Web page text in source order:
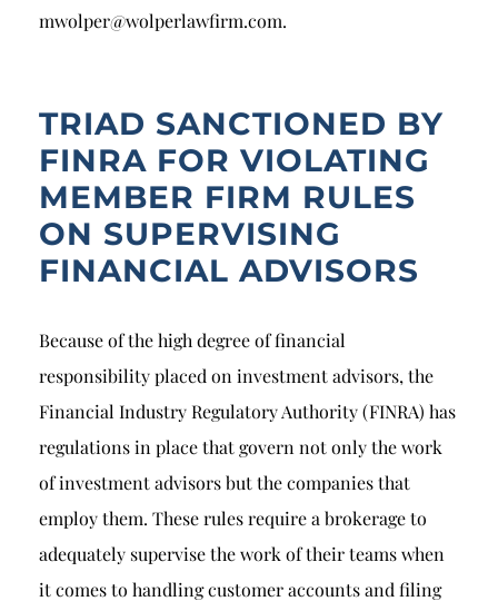
mwolper@wolperlawfirm.com.
TRIAD SANCTIONED BY
FINRA FOR VIOLATING
MEMBER FIRM RULES
ON SUPERVISING
FINANCIAL ADVISORS
Because of the high degree of financial
responsibility placed on investment advisors, the
Financial Industry Regulatory Authority (FINRA) has
regulations in place that govern not only the work
of investment advisors but the companies that
employ them. These rules require a brokerage to
adequately supervise the work of their teams when
it comes to handling customer accounts and filing